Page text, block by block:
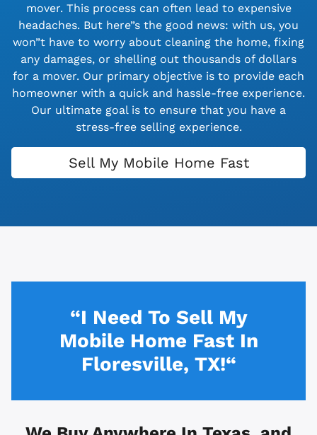
mover. This process can often lead to expensive
headaches. But here”s the good news: with us, you
won”t have to worry about cleaning the home, fixing
any damages, or shelling out thousands of dollars
for a mover. Our primary objective is to provide each
homeowner with a quick and hassle-free experience.
Our ultimate goal is to ensure that you have a
stress-free selling experience.
Sell My Mobile Home Fast
“I Need To Sell My
Mobile Home Fast In
Floresville, TX!“